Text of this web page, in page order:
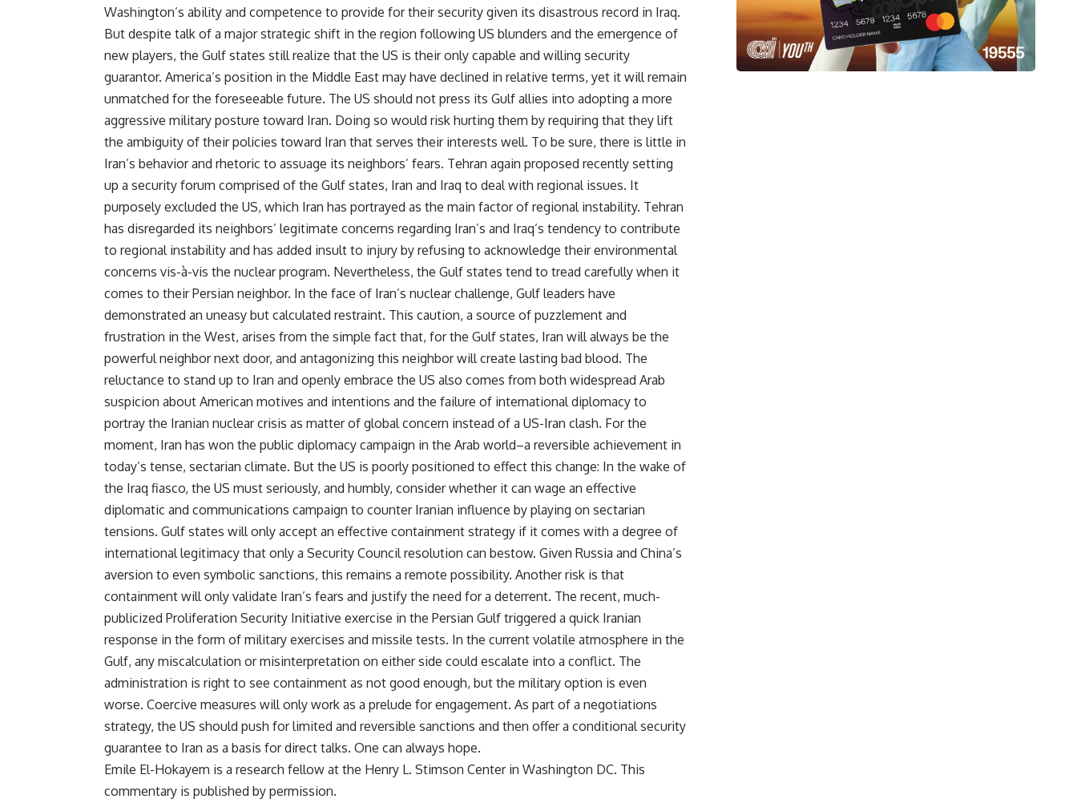
Washington’s ability and competence to provide for their security given its disastrous record in Iraq.
But despite talk of a major strategic shift in the region following US blunders and the emergence of
new players, the Gulf states still realize that the US is their only capable and willing security
guarantor. America’s position in the Middle East may have declined in relative terms, yet it will remain
unmatched for the foreseeable future. The US should not press its Gulf allies into adopting a more
aggressive military posture toward Iran. Doing so would risk hurting them by requiring that they lift
the ambiguity of their policies toward Iran that serves their interests well. To be sure, there is little in
Iran’s behavior and rhetoric to assuage its neighbors’ fears. Tehran again proposed recently setting
up a security forum comprised of the Gulf states, Iran and Iraq to deal with regional issues. It
purposely excluded the US, which Iran has portrayed as the main factor of regional instability. Tehran
has disregarded its neighbors’ legitimate concerns regarding Iran’s and Iraq’s tendency to contribute
to regional instability and has added insult to injury by refusing to acknowledge their environmental
concerns vis-à-vis the nuclear program. Nevertheless, the Gulf states tend to tread carefully when it
comes to their Persian neighbor. In the face of Iran’s nuclear challenge, Gulf leaders have
demonstrated an uneasy but calculated restraint. This caution, a source of puzzlement and
frustration in the West, arises from the simple fact that, for the Gulf states, Iran will always be the
powerful neighbor next door, and antagonizing this neighbor will create lasting bad blood. The
reluctance to stand up to Iran and openly embrace the US also comes from both widespread Arab
suspicion about American motives and intentions and the failure of international diplomacy to
portray the Iranian nuclear crisis as matter of global concern instead of a US-Iran clash. For the
moment, Iran has won the public diplomacy campaign in the Arab world–a reversible achievement in
today’s tense, sectarian climate. But the US is poorly positioned to effect this change: In the wake of
the Iraq fiasco, the US must seriously, and humbly, consider whether it can wage an effective
diplomatic and communications campaign to counter Iranian influence by playing on sectarian
tensions. Gulf states will only accept an effective containment strategy if it comes with a degree of
international legitimacy that only a Security Council resolution can bestow. Given Russia and China’s
aversion to even symbolic sanctions, this remains a remote possibility. Another risk is that
containment will only validate Iran’s fears and justify the need for a deterrent. The recent, much-
publicized Proliferation Security Initiative exercise in the Persian Gulf triggered a quick Iranian
response in the form of military exercises and missile tests. In the current volatile atmosphere in the
Gulf, any miscalculation or misinterpretation on either side could escalate into a conflict. The
administration is right to see containment as not good enough, but the military option is even
worse. Coercive measures will only work as a prelude for engagement. As part of a negotiations
strategy, the US should push for limited and reversible sanctions and then offer a conditional security
guarantee to Iran as a basis for direct talks. One can always hope.
Emile El-Hokayem is a research fellow at the Henry L. Stimson Center in Washington DC. This
commentary is published by permission.